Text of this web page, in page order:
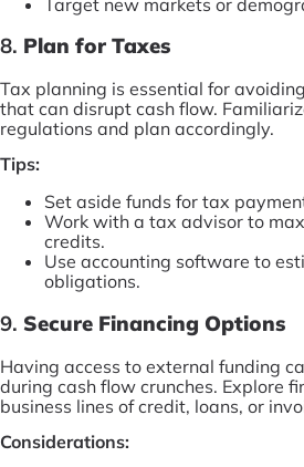
8. Plan for Taxes
Tax planning is essential for
that can disrupt cash flow.
regulations and plan accordingly.
Tips:
Set aside funds for tax
Work with a tax advisor to
credits.
Use accounting software to
obligations.
9. Secure Financing Options
Having access to external funding
during cash flow crunches. Explore
business lines of credit, loans, or
Considerations: